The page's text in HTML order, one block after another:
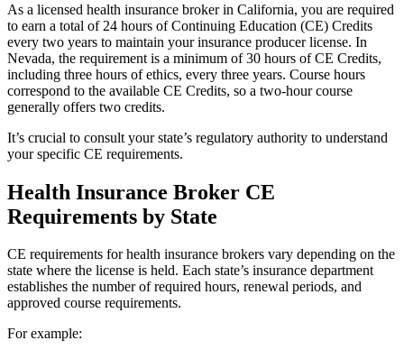
As a licensed health insurance broker in California, you are required
to earn a total of 24 hours of Continuing Education (CE) Credits
every two years to maintain your insurance producer license. In
Nevada, the requirement is a minimum of 30 hours of CE Credits,
including three hours of ethics, every three years. Course hours
correspond to the available CE Credits, so a two-hour course
generally offers two credits.
It’s crucial to consult your state’s regulatory authority to understand
your specific CE requirements.
Health Insurance Broker CE
Requirements by State
CE requirements for health insurance brokers vary depending on the
state where the license is held. Each state’s insurance department
establishes the number of required hours, renewal periods, and
approved course requirements.
For example: